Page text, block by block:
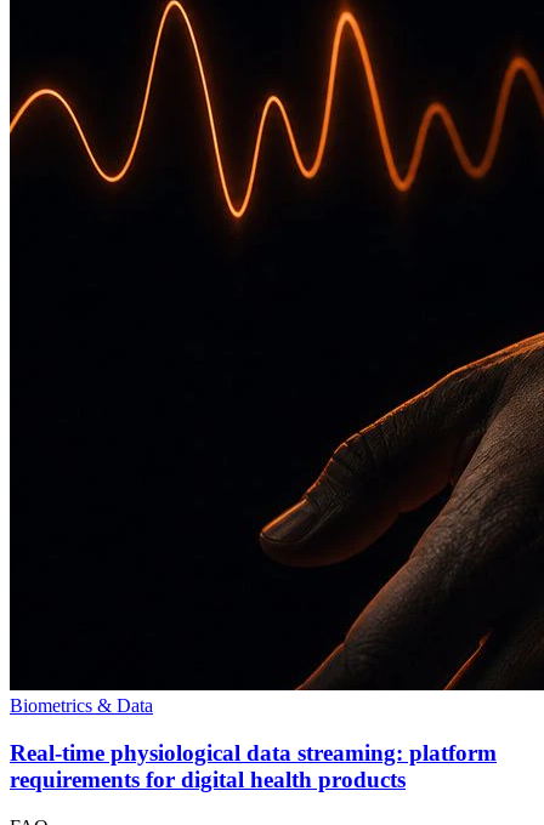
Biometrics & Data
Real-time physiological data streaming: platform
requirements for digital health products